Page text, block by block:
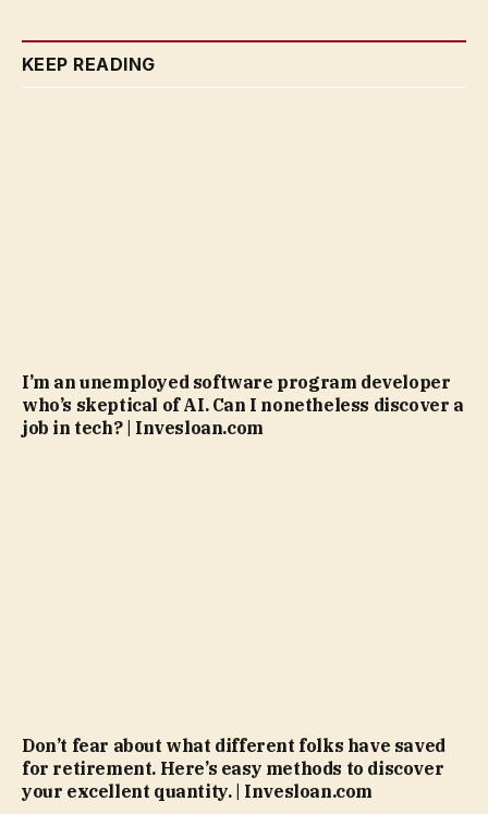
KEEP READING
I’m an unemployed software program developer
who’s skeptical of AI. Can I nonetheless discover a
job in tech? | Invesloan.com
Don’t fear about what different folks have saved
for retirement. Here’s easy methods to discover
your excellent quantity. | Invesloan.com